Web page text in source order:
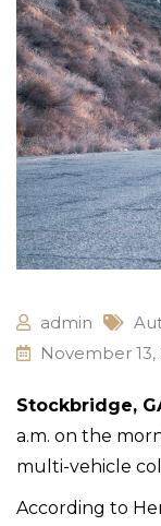
admin
November 13,
Stockbridge,
a.m. on the
multi-vehicle
According to